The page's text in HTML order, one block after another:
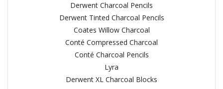
Derwent Charcoal Pencils
Derwent Tinted Charcoal Pencils
Coates Willow Charcoal
Conté Compressed Charcoal
Conté Charcoal Pencils
Lyra
Derwent XL Charcoal Blocks